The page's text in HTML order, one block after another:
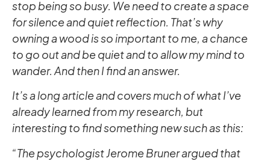
stop being so busy. We need to create a space
for silence and quiet reflection. That’s why
owning a wood is so important to me, a chance
to go out and be quiet and to allow my mind to
wander. And then I find an answer.
It’s a long article and covers much of what I’ve
already learned from my research, but
interesting to find something new such as this:
“The psychologist Jerome Bruner argued that